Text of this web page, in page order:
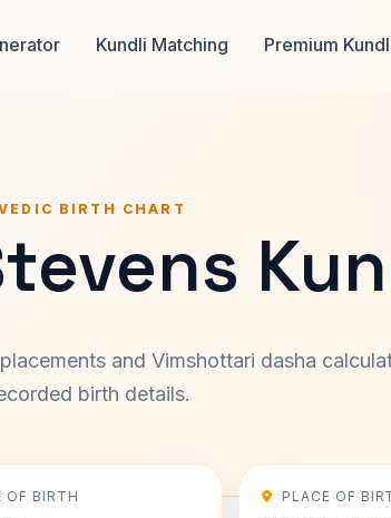
Kundli Matching Premium
BIRTH CHART
and Vimshottari dasha
birth details.
OF BIRTH PLACE OF